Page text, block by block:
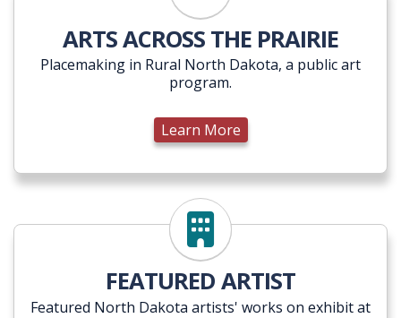
ARTS ACROSS THE PRAIRIE
Placemaking in Rural North Dakota, a public art
program.
Learn More
Learn More
FEATURED ARTIST
Featured North Dakota artists' works on exhibit at